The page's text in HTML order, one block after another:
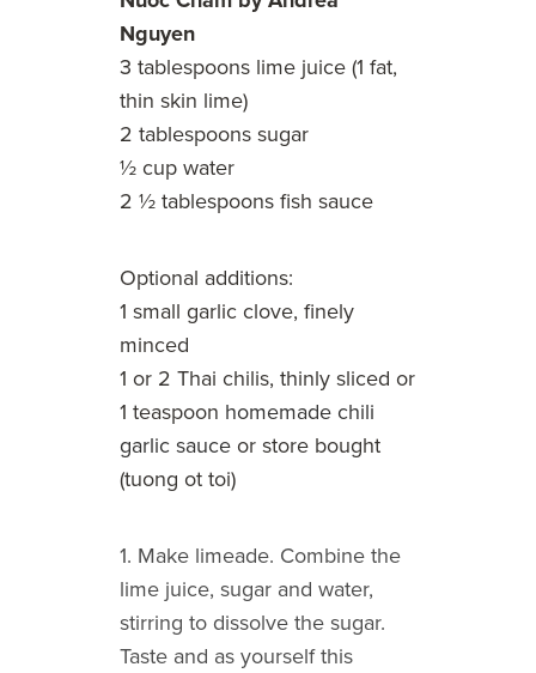
Nguyen
3 tablespoons lime juice (1 fat,
thin skin lime)
2 tablespoons sugar
½ cup water
2 ½ tablespoons fish sauce
Optional additions:
1 small garlic clove, finely
minced
1 or 2 Thai chilis, thinly sliced or
1 teaspoon homemade chili
garlic sauceor store bought
(tuong ot toi)
1. Make limeade. Combine the
lime juice, sugar and water,
stirring to dissolve the sugar.
Taste and as yourself this